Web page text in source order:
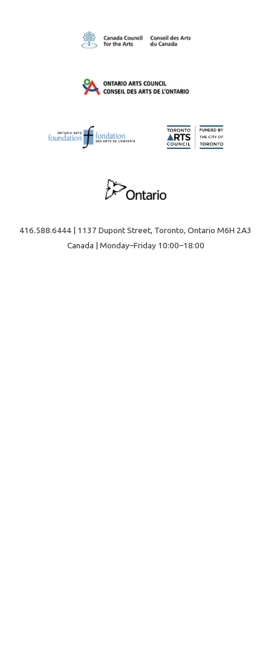
416.588.6444 | 1137 Dupont Street, Toronto, Ontario M6H 2A3
Canada | Monday–Friday 10:00–18:00